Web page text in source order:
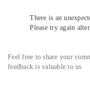
There is an
Please try again alter
Feel free to share your
feedback is valuable to us